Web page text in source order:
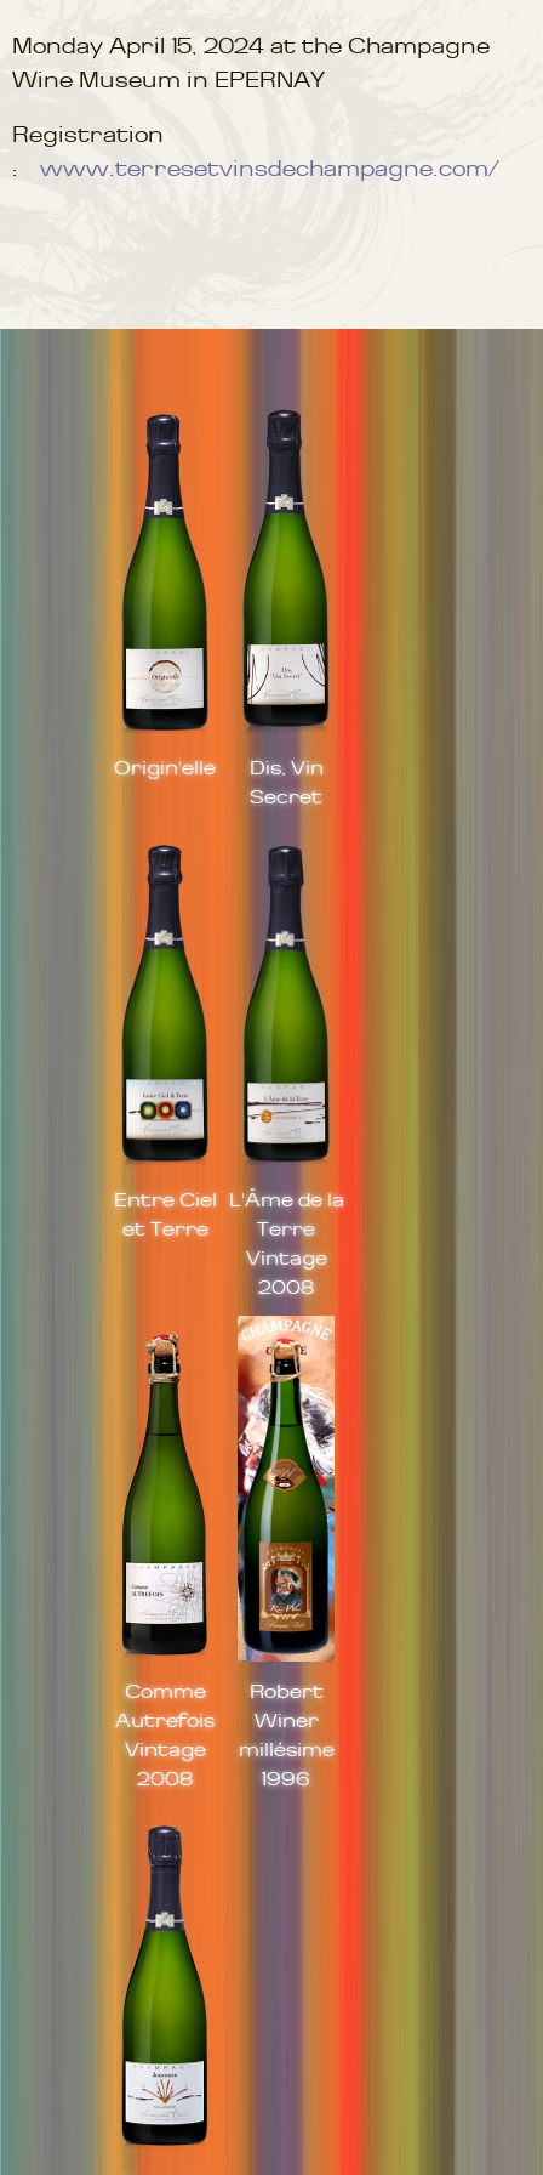
Monday April 15, 2024 at the Champagne
Wine Museum in EPERNAY
Registration
: www.terresetvinsdechampagne.com/
Origin'elle
Dis, Vin
Secret
Entre Ciel
et Terre
L'Âme de la
Terre
Vintage
2008
Comme
Autrefois
Vintage
2008
Robert
Winer
millésime
1996